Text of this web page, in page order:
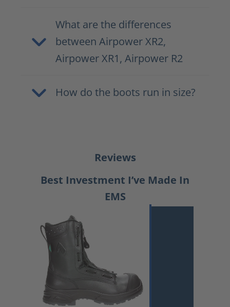
What are the differences
between Airpower XR2,
Airpower XR1, Airpower R2
How do the boots run in size?
Reviews
Best Investment I’ve Made In
EMS